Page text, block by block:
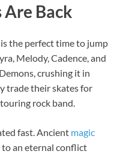
Are Back
the perfect time to jump
Melody, Cadence, and
crushing it in
trade their skates for
rock band.
fast. Ancient magic
an eternal conflict